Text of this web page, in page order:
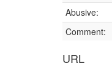
Abusive:
Comment:
URL